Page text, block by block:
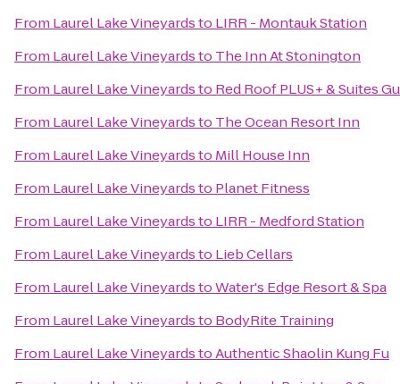
From Laurel Lake Vineyardsto LIRR - Montauk Station
From Laurel Lake Vineyardsto The Inn At Stonington
From Laurel Lake Vineyardsto Red Roof PLUS+ & Suites
From Laurel Lake Vineyardsto The Ocean Resort Inn
From Laurel Lake Vineyardsto Mill House Inn
From Laurel Lake Vineyardsto Planet Fitness
From Laurel Lake Vineyardsto LIRR - Medford Station
From Laurel Lake Vineyardsto Lieb Cellars
From Laurel Lake VineyardstoWater's Edge Resort & Spa
From Laurel Lake Vineyardsto BodyRite Training
From Laurel Lake VineyardstoAuthentic Shaolin Kung Fu